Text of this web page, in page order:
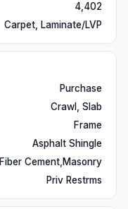
4,402
Carpet, Laminate/LVP
Purchase
Crawl, Slab
Frame
Asphalt Shingle
Fiber Cement,Masonry
Priv Restrms